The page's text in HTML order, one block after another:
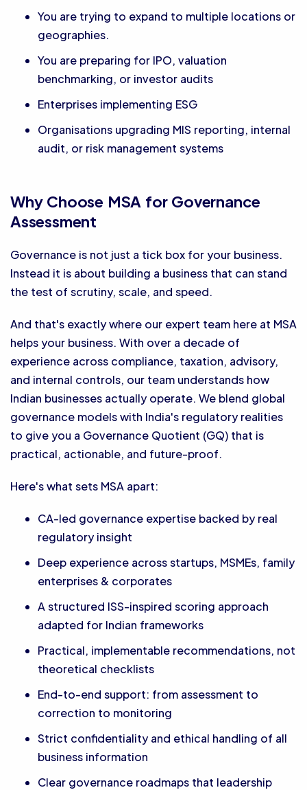
You are trying to expand to multiple locations or
geographies.
You are preparing for IPO, valuation
benchmarking, or investor audits
Enterprises implementing ESG
Organisations upgrading MIS reporting, internal
audit, or risk management systems
Why Choose MSA for Governance
Assessment
Governance is not just a tick box for your business.
Instead it is about building a business that can stand
the test of scrutiny, scale, and speed.
And that's exactly where our expert team here at MSA
helps your business. With over a decade of
experience across compliance, taxation, advisory,
and internal controls, our team understands how
Indian businesses actually operate. We blend global
governance models with India's regulatory realities
to give you a Governance Quotient (GQ) that is
practical, actionable, and future-proof.
Here's what sets MSA apart:
CA-led governance expertise backed by real
regulatory insight
Deep experience across startups, MSMEs, family
enterprises & corporates
A structured ISS-inspired scoring approach
adapted for Indian frameworks
Practical, implementable recommendations, not
theoretical checklists
End-to-end support: from assessment to
correction to monitoring
Strict confidentiality and ethical handling of all
business information
Clear governance roadmaps that leadership